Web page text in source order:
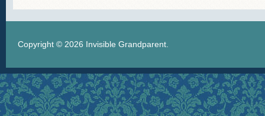
Copyright © 2026 Invisible Grandparent